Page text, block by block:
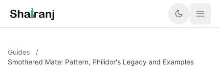
Guides
/
Smothered Mate: Pattern, Philidor's Legacy and Examples